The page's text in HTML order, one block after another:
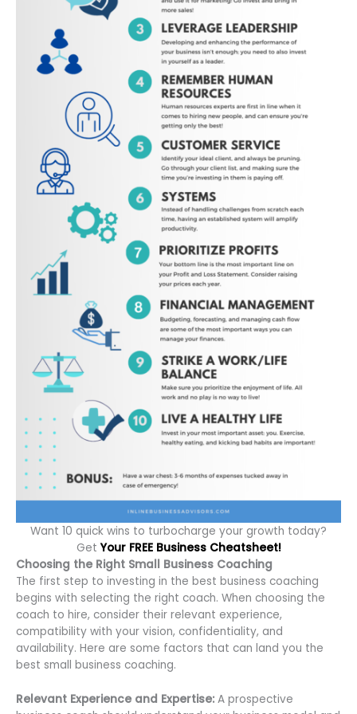
Want 10 quick wins to turbocharge your growth today?
GetYour FREE Business Cheatsheet!
Choosing the Right Small Business Coaching
The first step to investing in the best business coaching
begins with selecting the right coach. When choosing the
coach to hire, consider their relevant experience,
compatibility with your vision, confidentiality, and
availability. Here are some factors that can land you the
best small business coaching.
Relevant Experience and Expertise: A prospective